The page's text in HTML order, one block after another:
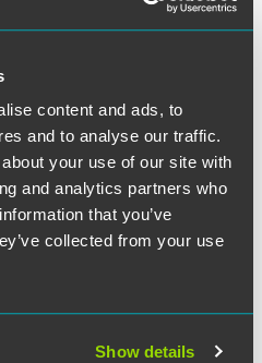
content and ads, to
and to analyse our traffic.
your use of our site with
and analytics partners who
that you’ve
collected from your use
Show details